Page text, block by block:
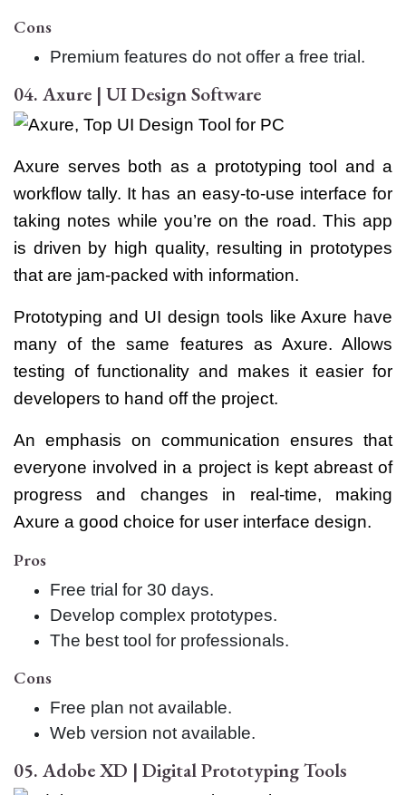
Cons
Premium features do not offer a free trial.
04. Axure | UI Design Software
Axure serves both as a prototyping tool and a
workflow tally. It has an easy-to-use interface for
taking notes while you’re on the road. This app
is driven by high quality, resulting in prototypes
that are jam-packed with information.
Prototyping and UI design tools like Axure have
many of the same features as Axure. Allows
testing of functionality and makes it easier for
developers to hand off the project.
An emphasis on communication ensures that
everyone involved in a project is kept abreast of
progress and changes in real-time, making
Axure a good choice for user interface design.
Pros
Free trial for 30 days.
Develop complex prototypes.
The best tool for professionals.
Cons
Free plan not available.
Web version not available.
05. Adobe XD | Digital Prototyping Tools